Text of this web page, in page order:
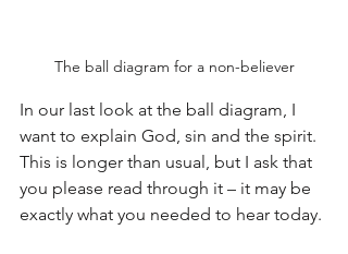
The ball diagram for a non-believer
In our last look at the ball diagram, I
want to explain God, sin and the spirit.
This is longer than usual, but I ask that
you please read through it – it may be
exactly what you needed to hear today.